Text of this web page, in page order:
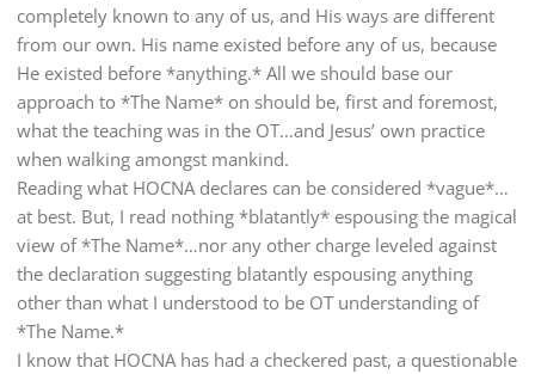
completely known to any of us, and His ways are different
from our own. His name existed before any of us, because
He existed before *anything.* All we should base our
approach to *The Name* on should be, first and foremost,
what the teaching was in the OT…and Jesus’ own practice
when walking amongst mankind.
Reading what HOCNA declares can be considered *vague*…
at best. But, I read nothing *blatantly* espousing the magical
view of *The Name*…nor any other charge leveled against
the declaration suggesting blatantly espousing anything
other than what I understood to be OT understanding of
*The Name.*
I know that HOCNA has had a checkered past, a questionable